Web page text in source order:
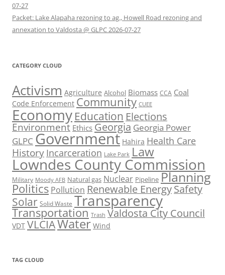
07-27
Packet: Lake Alapaha rezoning to ag., Howell Road rezoning and
annexation to Valdosta @ GLPC 2026-07-27
CATEGORY CLOUD
Activism Agriculture Alcohol Biomass CCA Coal
Code Enforcement Community CUEE
Economy Education Elections
Environment Ethics Georgia Georgia Power
GLPC Government Hahira Health Care
History Incarceration Lake Park Law
Lowndes County Commission
Military Moody AFB Natural gas Nuclear Pipeline Planning
Politics Pollution Renewable EnergySafety
Solar Solid Waste Transparency
Transportation Trash Valdosta City Council
VDT VLCIAWater Wind
TAG CLOUD